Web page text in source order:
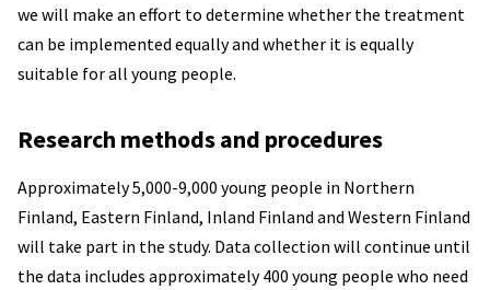
we will make an effort to determine whether the treatment
can be implemented equally and whether it is equally
suitable for all young people.
Research methods and procedures
Approximately 5,000-9,000 young people in Northern
Finland, Eastern Finland, Inland Finland and Western Finland
will take part in the study. Data collection will continue until
the data includes approximately 400 young people who need